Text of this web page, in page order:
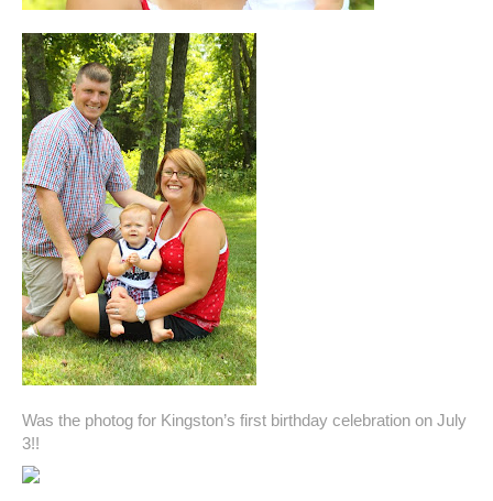
Was the photog for Kingston’s first birthday celebration on July
3!!